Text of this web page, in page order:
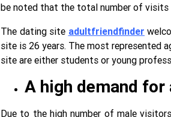
be noted that the total number of visits
The dating site adultfriendfinder
site is 26 years. The most represented
site are either students or young
A high demand
Due to the high number of male